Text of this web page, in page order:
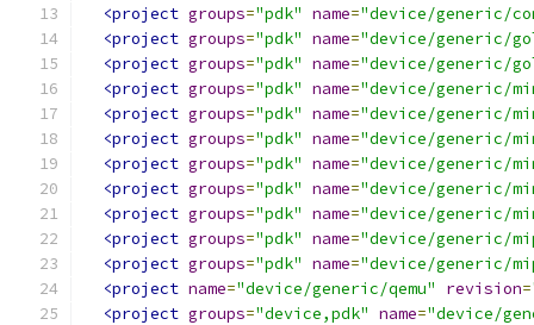
<project groups="pdk" name="device/generic/
<project groups="pdk" name="device/generic/
<project groups="pdk" name="device/generic/
<project groups="pdk" name="device/generic/
<project groups="pdk" name="device/generic/
<project groups="pdk" name="device/generic/
<project groups="pdk" name="device/generic/
<project groups="pdk" name="device/generic/
<project groups="pdk" name="device/generic/
<project groups="pdk" name="device/generic/
<project groups="pdk" name="device/generic/
<project name="device/generic/qemu" revision=
<project groups="device,pdk" name="device/